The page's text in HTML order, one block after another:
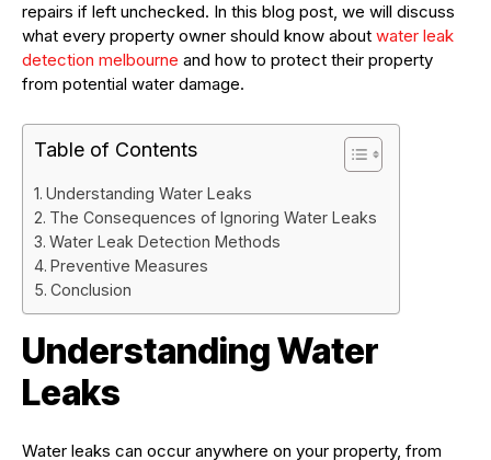
repairs if left unchecked. In this blog post, we will discuss
what every property owner should know about water leak
detection melbourne and how to protect their property
from potential water damage.
Table of Contents
Understanding Water Leaks
The Consequences of Ignoring Water Leaks
Water Leak Detection Methods
Preventive Measures
Conclusion
Understanding Water
Leaks
Water leaks can occur anywhere on your property, from